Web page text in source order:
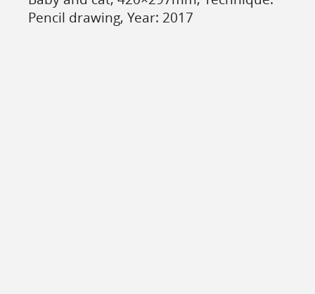
Pencil drawing, Year: 2017